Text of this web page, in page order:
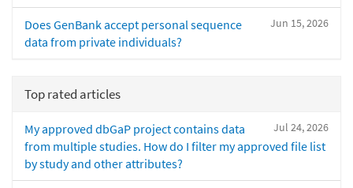
Jun 15, 2026
Does GenBank accept personal sequence
data from private individuals?
Top rated articles
Jul 24, 2026
My approved dbGaP project contains data
from multiple studies. How do I filter my approved file list
by study and other attributes?